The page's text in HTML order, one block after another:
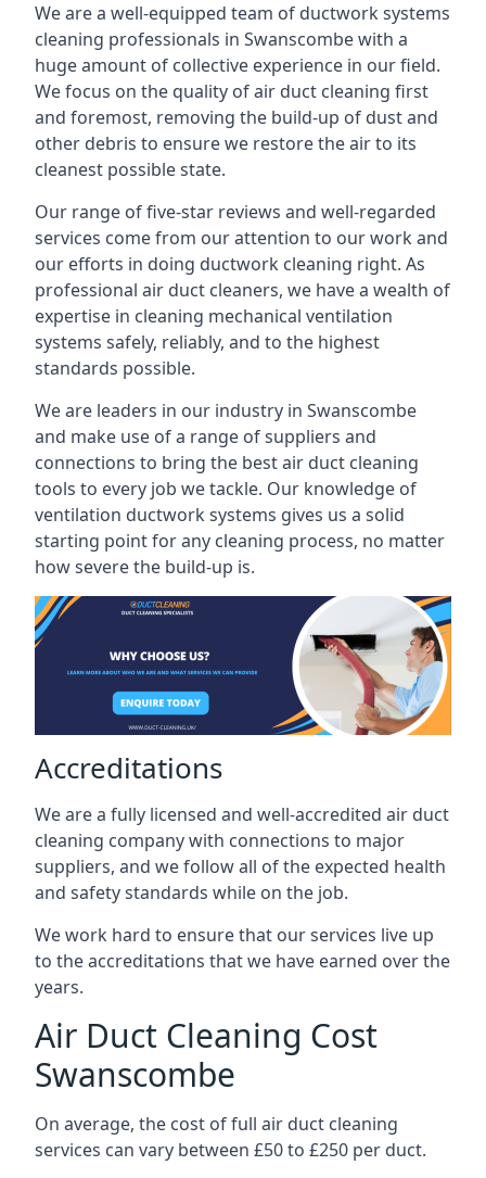
We are a well-equipped team of ductwork systems
cleaning professionals in Swanscombe with a
huge amount of collective experience in our field.
We focus on the quality of air duct cleaning first
and foremost, removing the build-up of dust and
other debris to ensure we restore the air to its
cleanest possible state.
Our range of five-star reviews and well-regarded
services come from our attention to our work and
our efforts in doing ductwork cleaning right. As
professional air duct cleaners, we have a wealth of
expertise in cleaning mechanical ventilation
systems safely, reliably, and to the highest
standards possible.
We are leaders in our industry in Swanscombe
and make use of a range of suppliers and
connections to bring the best air duct cleaning
tools to every job we tackle. Our knowledge of
ventilation ductwork systems gives us a solid
starting point for any cleaning process, no matter
how severe the build-up is.
Accreditations
We are a fully licensed and well-accredited air duct
cleaning company with connections to major
suppliers, and we follow all of the expected health
and safety standards while on the job.
We work hard to ensure that our services live up
to the accreditations that we have earned over the
years.
Air Duct Cleaning Cost
Swanscombe
On average, the cost of full air duct cleaning
services can vary between £50 to £250 per duct.